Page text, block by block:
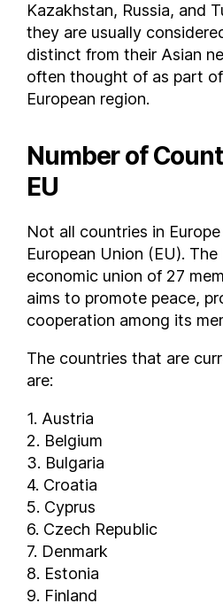
Kazakhstan, Russia, and
they are usually
distinct from their Asian
often thought of as part
European region.
Number of
EU
Not all countries in
European Union (EU).
economic union of 27
aims to promote peace,
cooperation among its
The countries that are
are:
1. Austria
2. Belgium
3. Bulgaria
4. Croatia
5. Cyprus
6. Czech Republic
7. Denmark
8. Estonia
9. Finland